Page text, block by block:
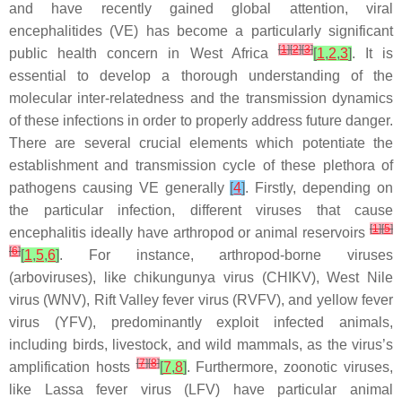
and have recently gained global attention, viral
encephalitides (VE) has become a particularly significant
public health concern in West Africa[1][2][3][1,2,3]. It is
essential to develop a thorough understanding of the
molecular inter-relatedness and the transmission dynamics
of these infections in order to properly address future danger.
There are several crucial elements which potentiate the
establishment and transmission cycle of these plethora of
pathogens causing VE generally [4]. Firstly, depending on
the particular infection, different viruses that cause
encephalitis ideally have arthropod or animal reservoirs [1][5]
[6][1,5,6]. For instance, arthropod-borne viruses
(arboviruses), like chikungunya virus (CHIKV), West Nile
virus (WNV), Rift Valley fever virus (RVFV), and yellow fever
virus (YFV), predominantly exploit infected animals,
including birds, livestock, and wild mammals, as the virus’s
amplification hosts[7][8][7,8]. Furthermore, zoonotic viruses,
like Lassa fever virus (LFV) have particular animal